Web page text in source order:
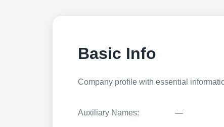
Basic Info
Company profile with essential
Auxiliary Names: —